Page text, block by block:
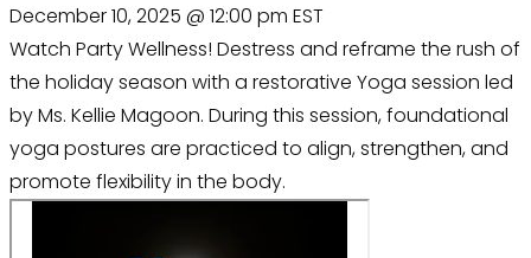
December 10, 2025 @ 12:00 pm EST
Watch Party Wellness! Destress and reframe the rush of
the holiday season with a restorative Yoga session led
by Ms. Kellie Magoon. During this session, foundational
yoga postures are practiced to align, strengthen, and
promote flexibility in the body.